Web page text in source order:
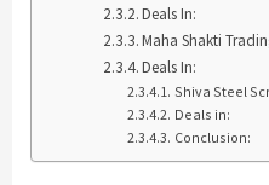
Deals In:
Maha Shakti
Deals In:
Shiva Steel
Deals in:
Conclusion: